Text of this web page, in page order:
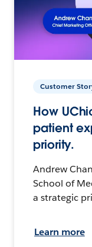
Customer
How
patient
priority.
Andrew
School of
a strategic
Learn more